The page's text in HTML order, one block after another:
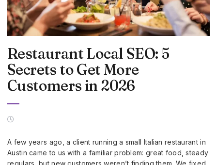
Restaurant Local SEO: 5
Secrets to Get More
Customers in 2026
A few years ago, a client running a small Italian restaurant in
Austin came to us with a familiar problem: great food, steady
regulars, but new customers weren’t finding them. We fixed